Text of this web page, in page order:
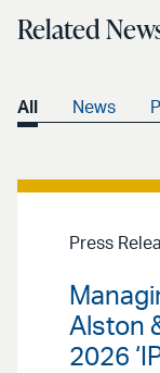
Related
All News
Press
Alston
2026